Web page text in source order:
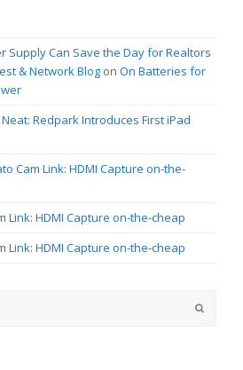
Supply Can Save the Day for Realtors
& Network Blog on On Batteries for
Redpark Introduces First iPad
Cam Link: HDMI Capture on-the-
Link: HDMI Capture on-the-cheap
Link: HDMI Capture on-the-cheap